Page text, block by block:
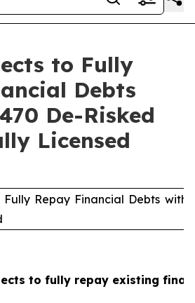
to Fully
Debts
De-Risked
Licensed
Repay Financial Debts with
to fully repay existing